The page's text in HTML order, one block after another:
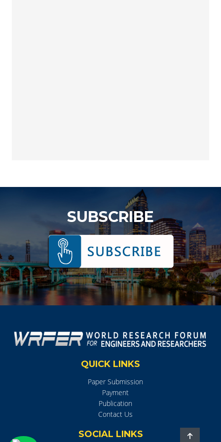
SUBSCRIBE
QUICK LINKS
Paper Submission
Payment
Publication
Contact Us
SOCIAL LINKS